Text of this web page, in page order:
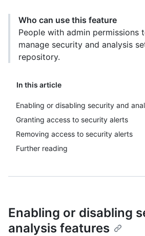
In this article
Enabling or disabling security and
Granting access to security alerts
Removing access to security alerts
Further reading
Who can use this feature
People with admin permissions
manage security and analysis
repository.
Enabling or disabling
analysis features